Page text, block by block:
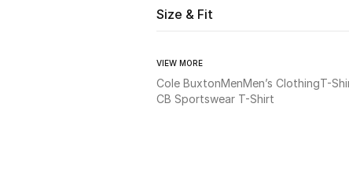
Size & Fit
VIEW MORE
Cole BuxtonMenMen’s ClothingT-
CB Sportswear T-Shirt